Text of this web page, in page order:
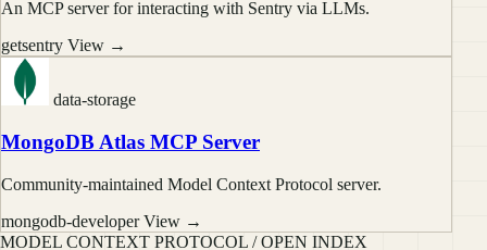
An MCP server for interacting with Sentry via LLMs.
getsentry View →
data-storage
MongoDB Atlas MCP Server
Community-maintained Model Context Protocol server.
mongodb-developer View →
MODEL CONTEXT PROTOCOL / OPEN INDEX